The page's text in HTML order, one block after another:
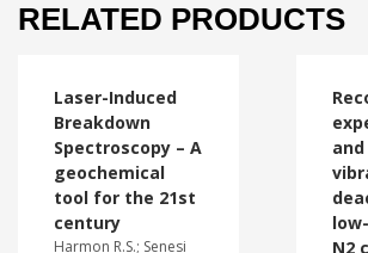
RELATED PRODUCTS
Laser-Induced
Breakdown
Spectroscopy – A
geochemical
tool for the 21st
century
Harmon R.S.; Senesi
N2